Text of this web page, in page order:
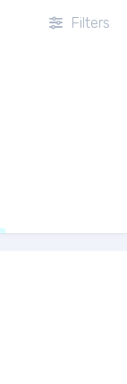
Filters